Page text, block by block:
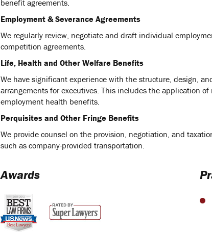
benefit agreements.
Employment & Severance Agreements
We regularly review, negotiate and draft individual
competition agreements.
Life, Health and Other Welfare Benefits
We have significant experience with the structure, design,
arrangements for executives. This includes the application
employment health benefits.
Perquisites and Other Fringe Benefits
We provide counsel on the provision, negotiation, and
such as company-provided transportation.
Awards